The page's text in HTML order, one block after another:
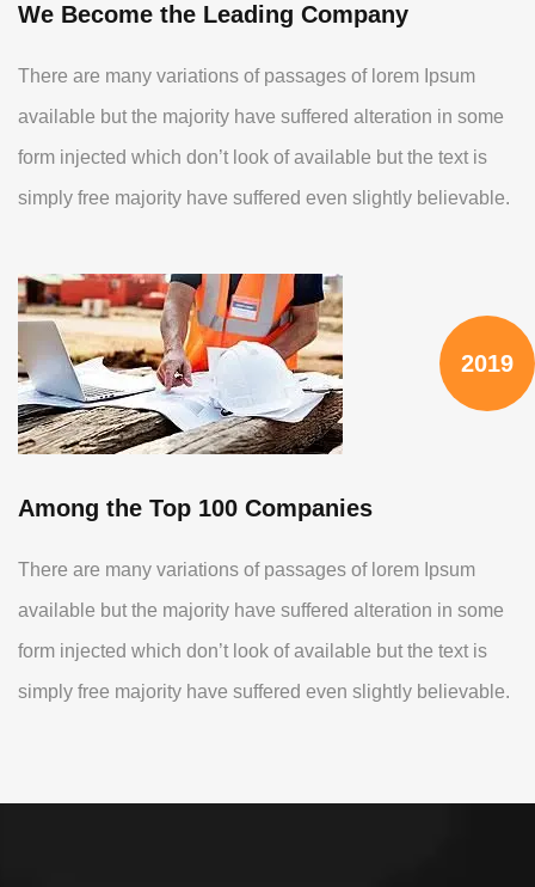
We Become the Leading Company
There are many variations of passages of lorem Ipsum
available but the majority have suffered alteration in some
form injected which don’t look of available but the text is
simply free majority have suffered even slightly believable.
2019
Among the Top 100 Companies
There are many variations of passages of lorem Ipsum
available but the majority have suffered alteration in some
form injected which don’t look of available but the text is
simply free majority have suffered even slightly believable.